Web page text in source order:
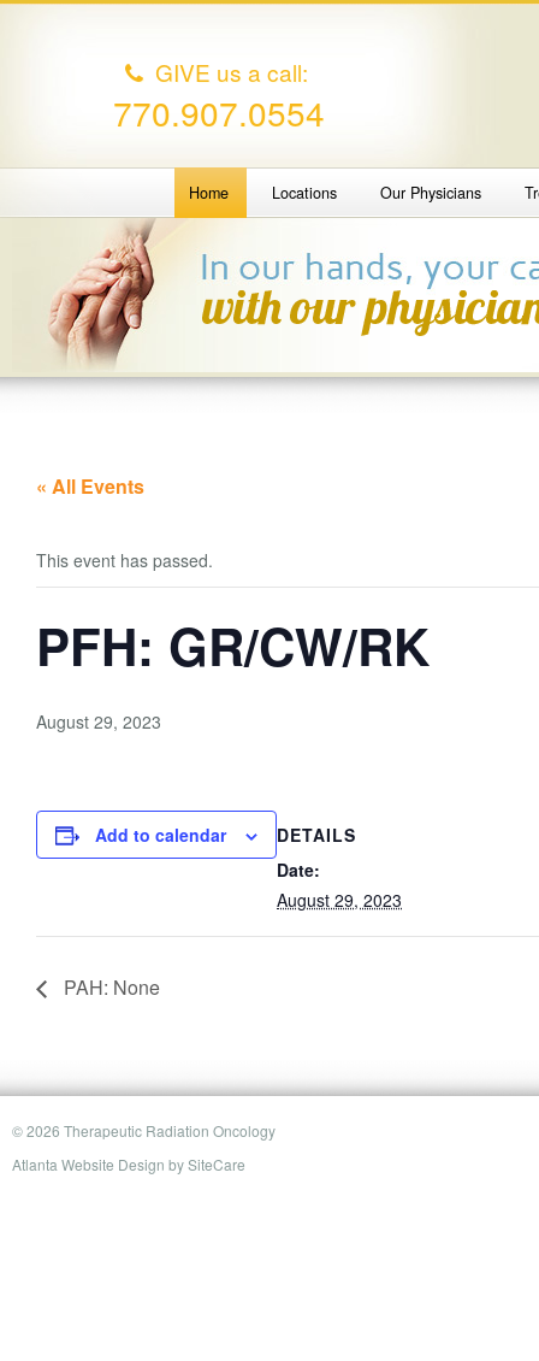
GIVE us a call:
770.907.0554
Home Locations Our Physicians
« All Events
This event has passed.
PFH: GR/CW/RK
August 29, 2023
Add to calendar
DETAILS
Date:
August 29, 2023
PAH: None
© 2026 Therapeutic Radiation Oncology
Atlanta Website Design bySiteCare